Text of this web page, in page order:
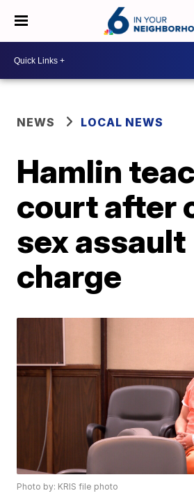
NEWS LOCAL NEWS
Hamlin
court after
sex assault
charge
Photo by: KRIS file photo